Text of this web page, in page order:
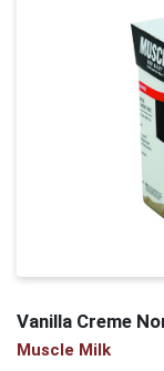
Vanilla Creme
Muscle Milk